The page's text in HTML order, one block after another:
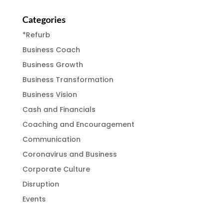
Categories
*Refurb
Business Coach
Business Growth
Business Transformation
Business Vision
Cash and Financials
Coaching and Encouragement
Communication
Coronavirus and Business
Corporate Culture
Disruption
Events